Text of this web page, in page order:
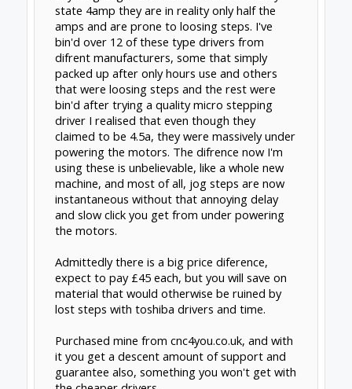
j2a
New
Builder
@clynad, I thought the clockwerkmech plates
would be helpful to answer your question
above. I compared the price of Routy's gantry
plates + the relevant linear rails to the price
of his plates. Close enough in price and the
benefit is tremendous, so I made the
purchase.
recent posts on the cnc-pro forumstarting
around page 4.Michaelis very responsive and
very knowledgeable, but the issues really get
into it. I'd need a power supply anyway, so it
supply(ebay but wish I could find it cheaper)
vs.cncprov2+heatsinks+48V/7.3A power
supply(overkill, but needed in case cncpro
doesn't work).